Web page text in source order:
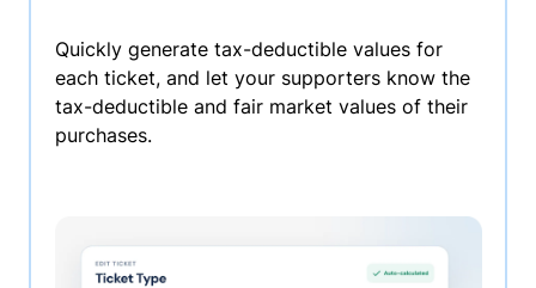
Quickly generate tax-deductible values for
each ticket, and let your supporters know the
tax-deductible and fair market values of their
purchases.